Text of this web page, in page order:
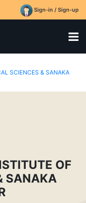
Sign-in / Sign-up
SCIENCES & SANAKA
OF
SANAKA